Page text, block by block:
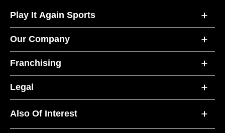
Play It Again Sports
Our Company
Franchising
Legal
Also Of Interest